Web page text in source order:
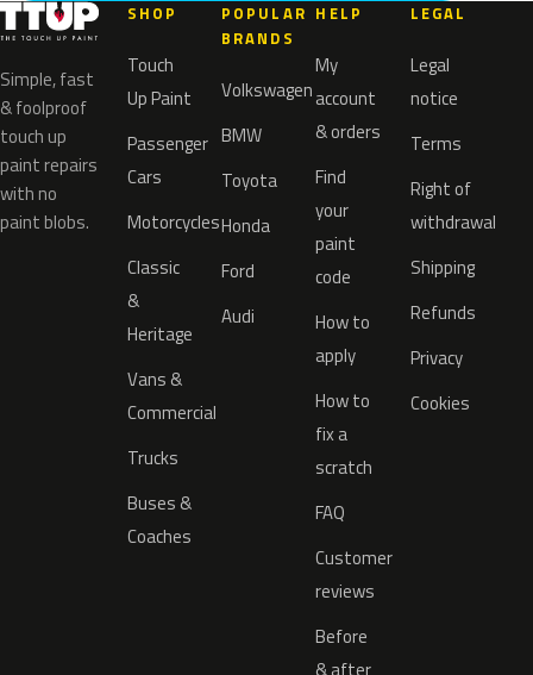
Simple, fast
& foolproof
touch up
paint repairs
with no
paint blobs.
SHOP
Touch
Up Paint
Passenger
Cars
Motorcycles
Classic
&
Heritage
Vans &
Commercial
Trucks
Buses &
Coaches
POPULAR
BRANDS
Volkswagen
BMW
Toyota
Honda
Ford
Audi
HELP
My
account
& orders
Find
your
paint
code
How to
apply
How to
fix a
scratch
FAQ
Customer
reviews
Before
LEGAL
Legal
notice
Terms
Right of
withdrawal
Shipping
Refunds
Privacy
Cookies